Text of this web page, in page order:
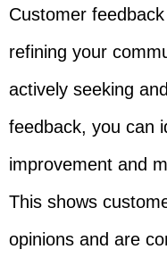
Customer
refining your
actively seeking
feedback, you can
improvement and
This shows
opinions and are